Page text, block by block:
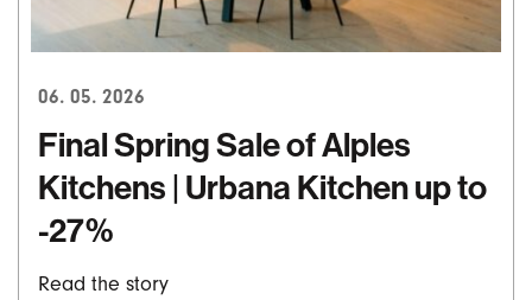
06. 05. 2026
Final Spring Sale of Alples
Kitchens | Urbana Kitchen up to
-27%
Read the story